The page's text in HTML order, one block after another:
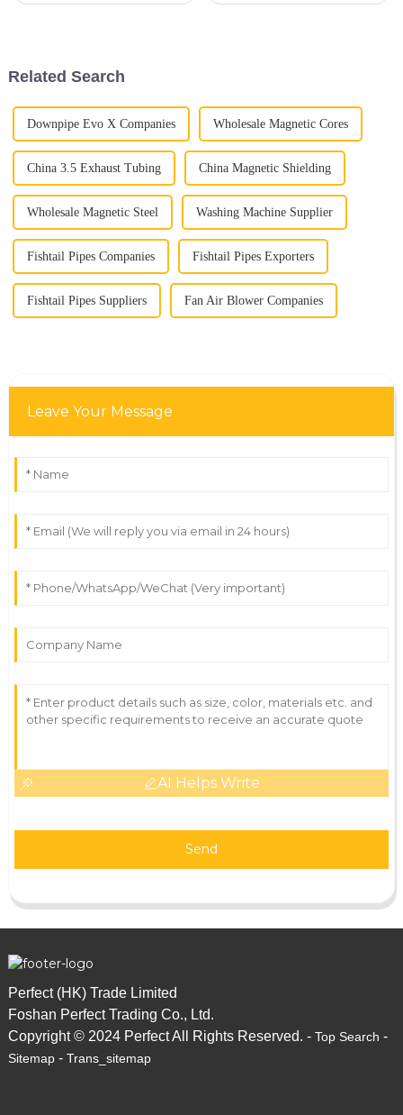
Related Search
Downpipe Evo X Companies Wholesale Magnetic Cores
China 3.5 Exhaust Tubing China Magnetic Shielding
Wholesale Magnetic Steel Washing Machine Supplier
Fishtail Pipes Companies Fishtail Pipes Exporters
Fishtail Pipes Suppliers Fan Air Blower Companies
Leave Your Message
AI Helps Write
Send
Perfect (HK) Trade Limited
Foshan Perfect Trading Co., Ltd.
Copyright © 2024 Perfect All Rights Reserved. - Top Search -
Sitemap- Trans_sitemap